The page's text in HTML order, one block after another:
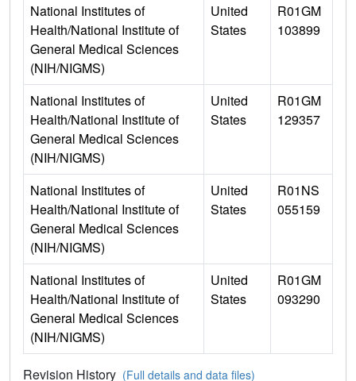
National Institutes of
Health/National Institute of
General Medical Sciences
(NIH/NIGMS)
United
States
R01GM
103899
National Institutes of
Health/National Institute of
General Medical Sciences
(NIH/NIGMS)
United
States
R01GM
129357
National Institutes of
Health/National Institute of
General Medical Sciences
(NIH/NIGMS)
United
States
R01NS
055159
National Institutes of
Health/National Institute of
General Medical Sciences
(NIH/NIGMS)
United
States
R01GM
093290
Revision History (Full details and data files)